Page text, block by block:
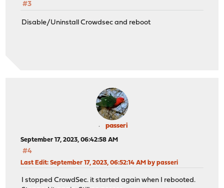
#3
Disable/Uninstall Crowdsec and reboot
passeri
September 17, 2023, 06:42:58 AM
#4
Last Edit: September 17, 2023, 06:52:14 AM by passeri
I stopped CrowdSec. it started again when I rebooted.